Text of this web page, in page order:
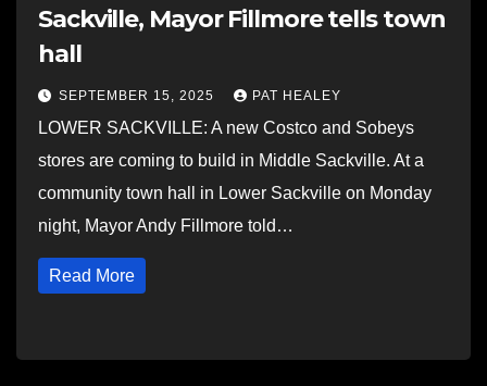
Sackville, Mayor Fillmore tells town
hall
SEPTEMBER 15, 2025 PAT HEALEY
LOWER SACKVILLE: A new Costco and Sobeys
stores are coming to build in Middle Sackville. At a
community town hall in Lower Sackville on Monday
night, Mayor Andy Fillmore told…
Read More